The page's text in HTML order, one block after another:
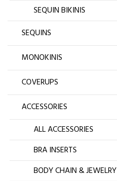
SEQUIN BIKINIS
SEQUINS
MONOKINIS
COVERUPS
ACCESSORIES
ALL ACCESSORIES
BRA INSERTS
BODY CHAIN & JEWELRY